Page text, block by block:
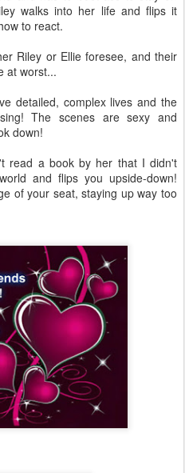
walks into her life and flips it
to react.
Riley or Ellie foresee, and their
at worst...
detailed, complex lives and the
The scenes are sexy and
down!
read a book by her that I didn't
and flips you upside-down!
of your seat, staying up way too